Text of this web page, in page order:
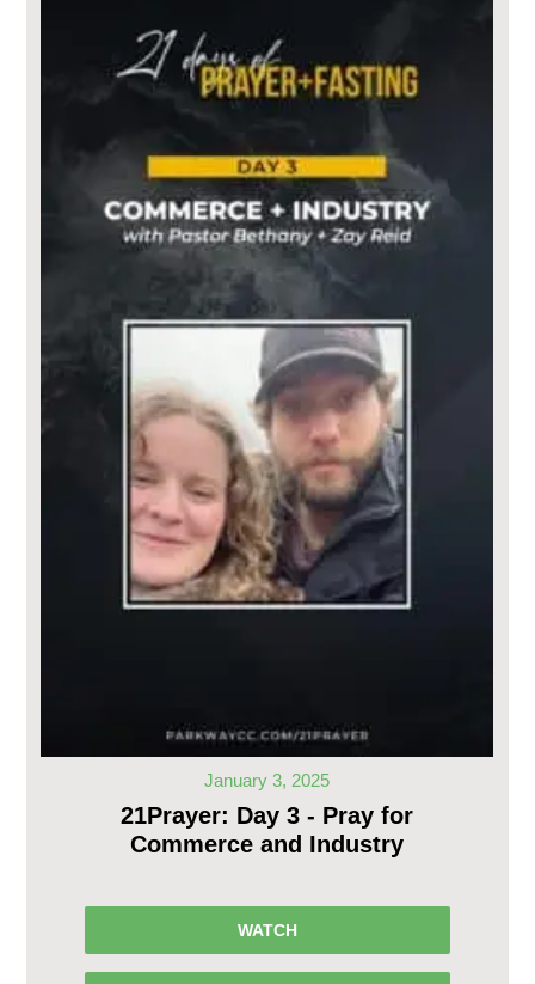
January 3, 2025
21Prayer: Day 3 - Pray for
Commerce and Industry
WATCH